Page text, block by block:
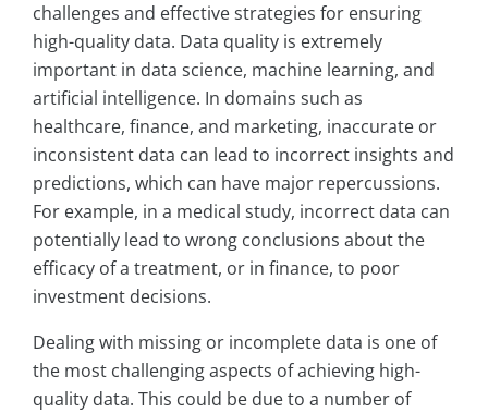
challenges and effective strategies for ensuring
high-quality data. Data quality is extremely
important in data science, machine learning, and
artificial intelligence. In domains such as
healthcare, finance, and marketing, inaccurate or
inconsistent data can lead to incorrect insights and
predictions, which can have major repercussions.
For example, in a medical study, incorrect data can
potentially lead to wrong conclusions about the
efficacy of a treatment, or in finance, to poor
investment decisions.
Dealing with missing or incomplete data is one of
the most challenging aspects of achieving high-
quality data. This could be due to a number of